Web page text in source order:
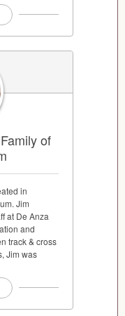
of
in
Jim
at De Anza
and
track & cross
Jim was